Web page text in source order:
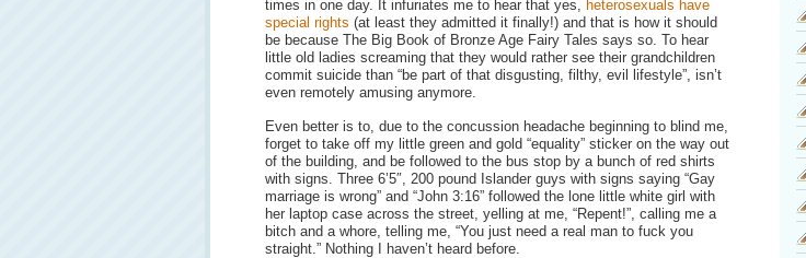
times in one day. It infuriates me to hear that yes, heterosexuals have
special rights (at least they admitted it finally!) and that is how it should
be because The Big Book of Bronze Age Fairy Tales says so. To hear
little old ladies screaming that they would rather see their grandchildren
commit suicide than “be part of that disgusting, filthy, evil lifestyle”, isn’t
even remotely amusing anymore.
Even better is to, due to the concussion headache beginning to blind me,
forget to take off my little green and gold “equality” sticker on the way out
of the building, and be followed to the bus stop by a bunch of red shirts
with signs. Three 6’5″, 200 pound Islander guys with signs saying “Gay
marriage is wrong” and “John 3:16” followed the lone little white girl with
her laptop case across the street, yelling at me, “Repent!”, calling me a
bitch and a whore, telling me, “You just need a real man to fuck you
straight.” Nothing I haven’t heard before.